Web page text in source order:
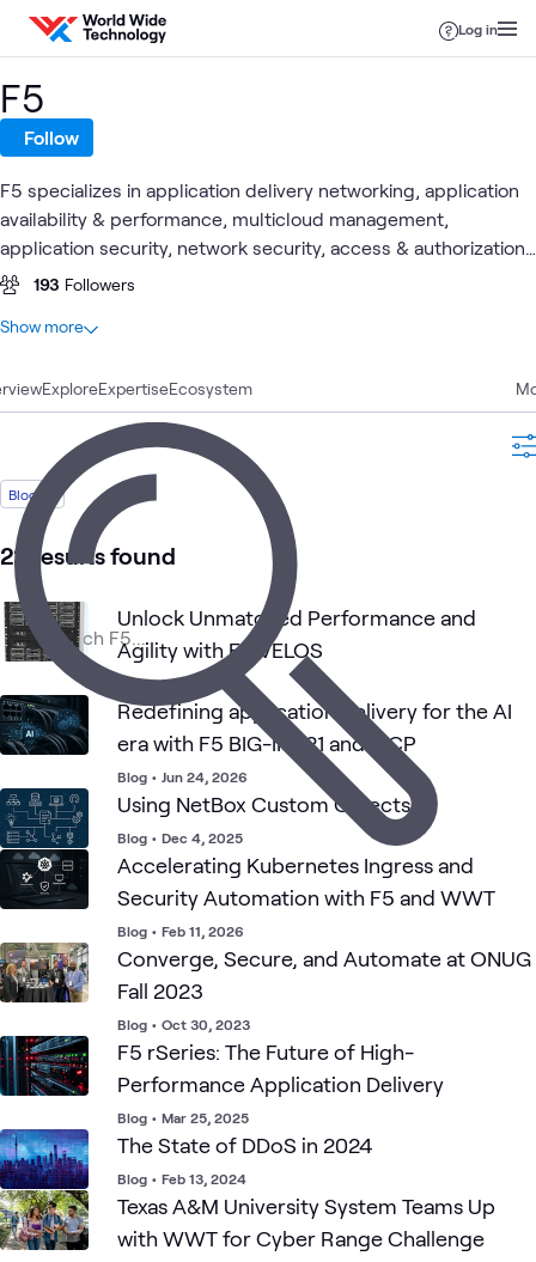
Skip to content
Log in
ExploreExpertiseEcosystem
Blog
22 results found
Unlock Unmatched Performance and
Agility with F5 VELOS
Blog • Mar 25, 2025
Redefining application delivery for the AI
era with F5 BIG-IP v21 and MCP
Blog • Jun 24, 2026
Using NetBox Custom Objects
Blog • Dec 4, 2025
Accelerating Kubernetes Ingress and
Security Automation with F5 and WWT
Blog • Feb 11, 2026
Converge, Secure, and Automate at ONUG
Fall 2023
Blog • Oct 30, 2023
F5 rSeries: The Future of High-
Performance Application Delivery
Blog • Mar 25, 2025
The State of DDoS in 2024
Blog • Feb 13, 2024
Texas A&M University System Teams Up
with WWT for Cyber Range Challenge
F5
Follow
F5 specializes in application delivery networking, application
availability & performance, multicloud management,
application security, network security, access & authorization
and online fraud prevention.
193 Followers
At a glance
22 Blogs
16 Articles
Labs
8 Case Studies
Events
5
Videos
2 Communities
Playlist
Workshop
What's related Security Networking
Application
Delivery
Controllers
F5 Application
Show more